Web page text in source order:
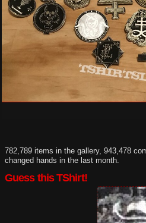
782,789 items in the gallery, 943,478
changed hands in the last month.
Guess this TShirt!